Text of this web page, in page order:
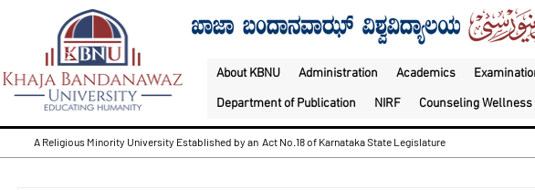
About KBNU Administration Academics
Department of Publication
NIRF Counseling
A Religious Minority University Established by an Act No.18 of Karnataka State Legislature